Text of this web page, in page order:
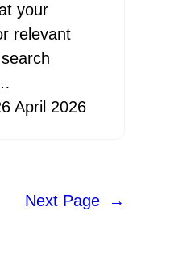
your
relevant
April 2026
Next Page →